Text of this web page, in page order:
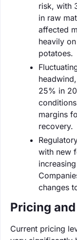
risk, with
in raw
affected
heavily
potatoes.
25% in
margins
recovery.
with new
changes
Pricing
Current pricing